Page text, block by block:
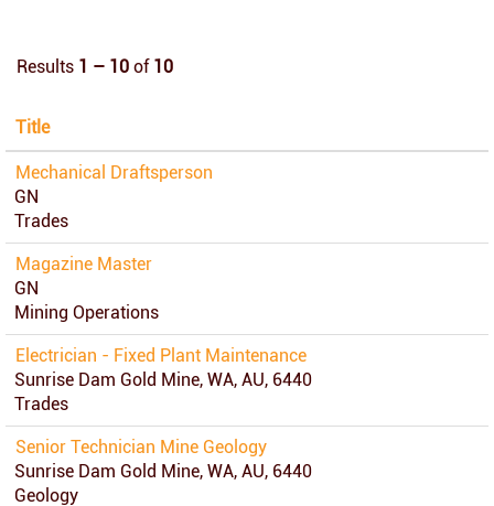
Results 1 – 10 of 10
Title
Mechanical Draftsperson
GN
Trades
Magazine Master
GN
Mining Operations
Electrician - Fixed Plant Maintenance
Sunrise Dam Gold Mine, WA, AU, 6440
Trades
Senior Technician Mine Geology
Sunrise Dam Gold Mine, WA, AU, 6440
Geology